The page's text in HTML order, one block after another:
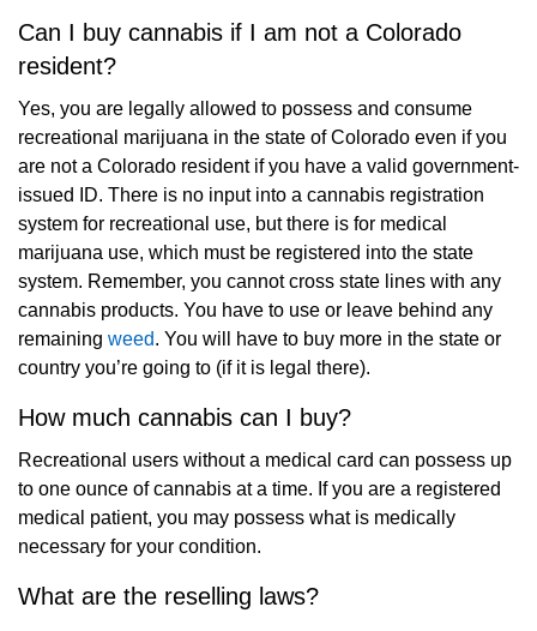
Can I buy cannabis if I am not a Colorado
resident?
Yes, you are legally allowed to possess and consume
recreational marijuana in the state of Colorado even if you
are not a Colorado resident if you have a valid government-
issued ID. There is no input into a cannabis registration
system for recreational use, but there is for medical
marijuana use, which must be registered into the state
system. Remember, you cannot cross state lines with any
cannabis products. You have to use or leave behind any
remaining weed. You will have to buy more in the state or
country you’re going to (if it is legal there).
How much cannabis can I buy?
Recreational users without a medical card can possess up
to one ounce of cannabis at a time. If you are a registered
medical patient, you may possess what is medically
necessary for your condition.
What are the reselling laws?